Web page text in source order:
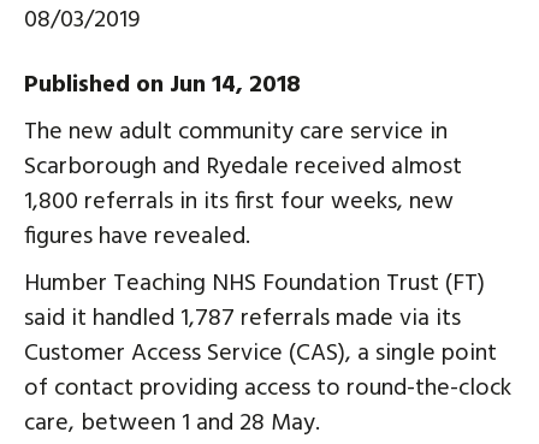
08/03/2019
Published on Jun 14, 2018
The new adult community care service in
Scarborough and Ryedale received almost
1,800 referrals in its first four weeks, new
figures have revealed.
Humber Teaching NHS Foundation Trust (FT)
said it handled 1,787 referrals made via its
Customer Access Service (CAS), a single point
of contact providing access to round-the-clock
care, between 1 and 28 May.